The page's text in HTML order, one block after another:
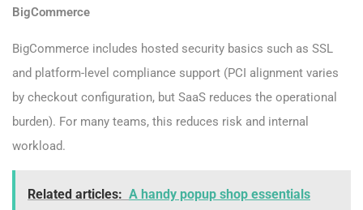
BigCommerce
BigCommerce includes hosted security basics such as SSL
and platform-level compliance support (PCI alignment varies
by checkout configuration, but SaaS reduces the operational
burden). For many teams, this reduces risk and internal
workload.
Related articles: A handy popup shop essentials